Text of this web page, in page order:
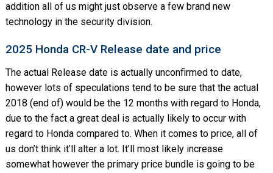
addition all of us might just observe a few brand new
technology in the security division.
2025 Honda CR-V Release date and price
The actual Release date is actually unconfirmed to date,
however lots of speculations tend to be sure that the actual
2018 (end of) would be the 12 months with regard to Honda,
due to the fact a great deal is actually likely to occur with
regard to Honda compared to. When it comes to price, all of
us don’t think it’ll alter a lot. It’ll most likely increase
somewhat however the primary price bundle is going to be